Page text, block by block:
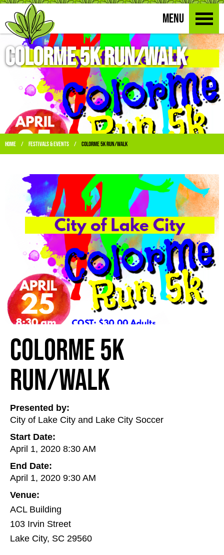
MENU
ColorMe 5K Run/Walk
Home / Festivals & Events / ColorMe 5K Run/Walk
ColorMe 5K
Run/Walk
Presented by:
City of Lake City and Lake City Soccer
Start Date:
April 1, 2020 8:30 AM
End Date:
April 1, 2020 9:30 AM
Venue:
ACL Building
103 Irvin Street
Lake City, SC 29560